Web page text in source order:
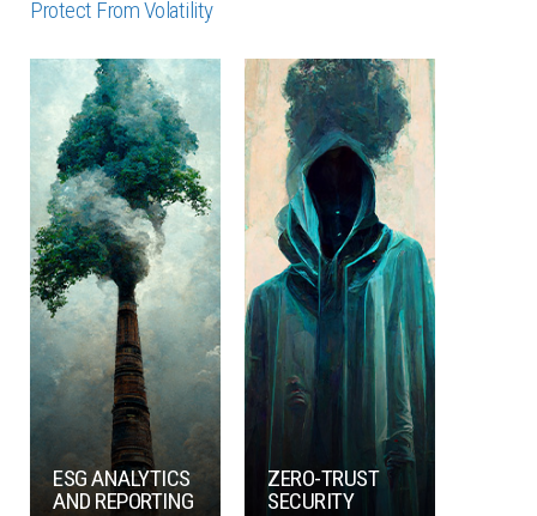
Protect From Volatility
ESG ANALYTICS
AND REPORTING
ZERO-TRUST
SECURITY